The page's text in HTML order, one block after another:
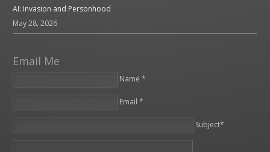
AI: Invasion and Personhood
May 28, 2026
Email Me
Name *
Email *
Subject*